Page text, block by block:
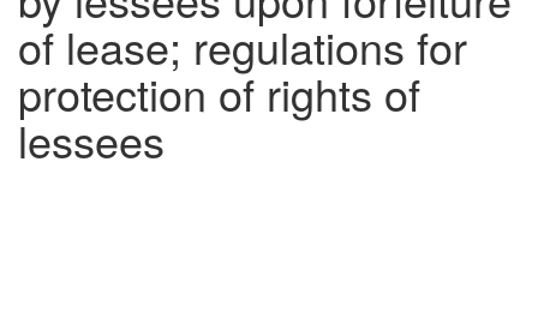
of lease; regulations for
protection of rights of
lessees